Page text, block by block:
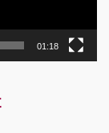
01:18